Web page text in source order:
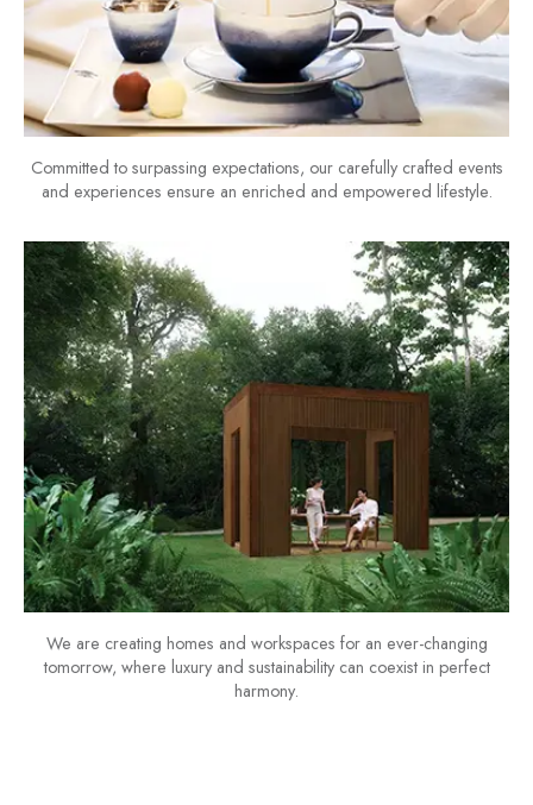
Committed to surpassing expectations, our carefully crafted events
and experiences ensure an enriched and empowered lifestyle.
We are creating homes and workspaces for an ever-changing
tomorrow, where luxury and sustainability can coexist in perfect
harmony.